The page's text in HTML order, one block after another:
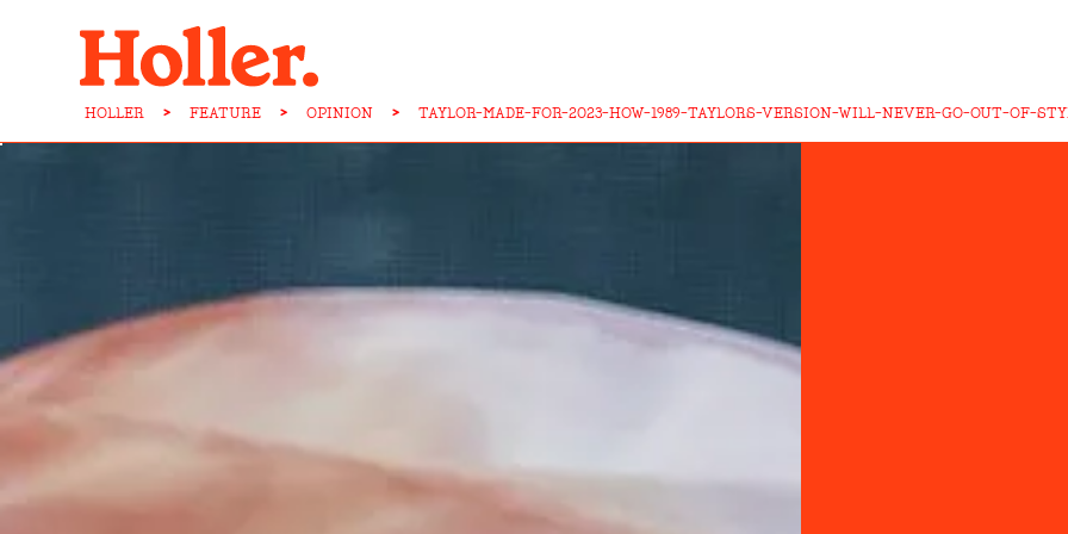
HOLLER > FEATURE > OPINION > TAYLOR-MADE-FOR-2023-HOW-1989-TAYLORS-VERSION-WILL-NEVER-GO-OUT-OF-